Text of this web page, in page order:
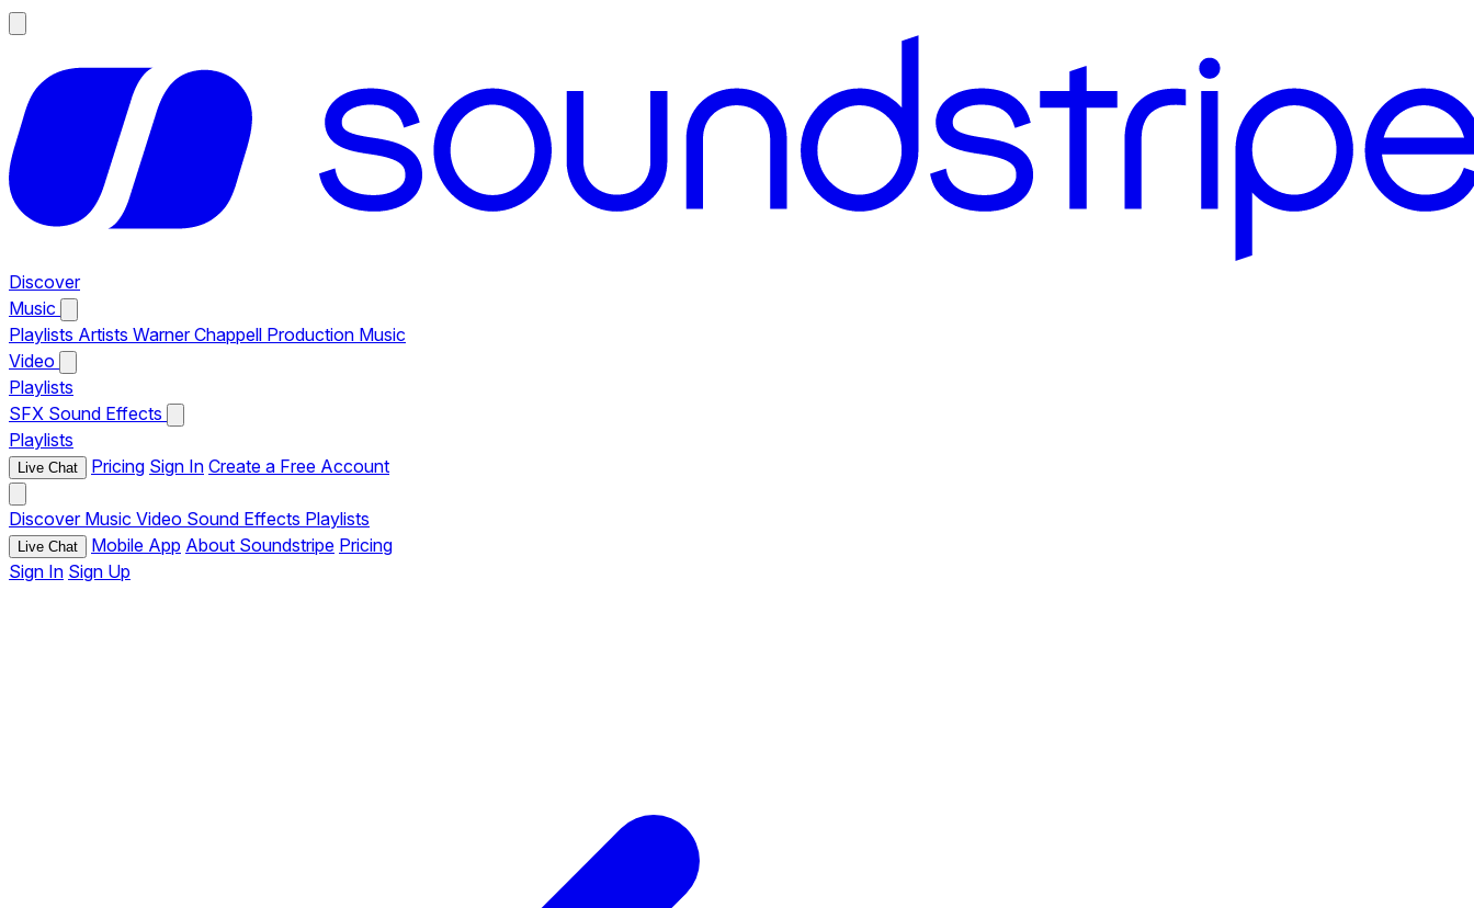
Discover
Music
Playlists Artists Warner Chappell Production Music
Video
Playlists
SFX Sound Effects
Playlists
Live Chat Pricing Sign In Create a Free Account
Discover Music Video Sound Effects Playlists
Live Chat Mobile App About Soundstripe Pricing
Sign In Sign Up